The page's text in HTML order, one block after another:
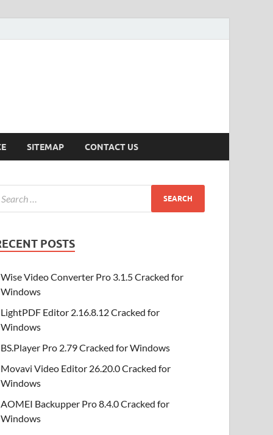
SITEMAP CONTACT US
POSTS
Wise Video Converter Pro 3.1.5 Cracked for
Windows
LightPDF Editor 2.16.8.12 Cracked for
Windows
BS.Player Pro 2.79 Cracked for Windows
Movavi Video Editor 26.20.0 Cracked for
Windows
AOMEI Backupper Pro 8.4.0 Cracked for
Windows